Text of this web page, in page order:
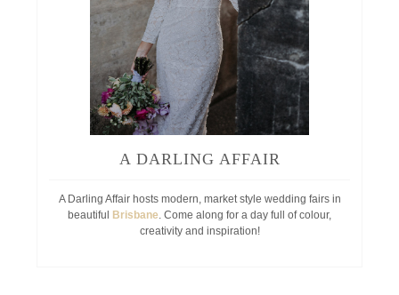
A DARLING AFFAIR
A Darling Affair hosts modern, market style wedding fairs in
beautiful
Brisbane. Come along for a day full of colour,
creativity and inspiration!